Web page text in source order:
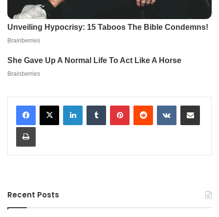
LinkedInTumblr PinterestReddit VKontakteShare via Email
Print
Recent Posts